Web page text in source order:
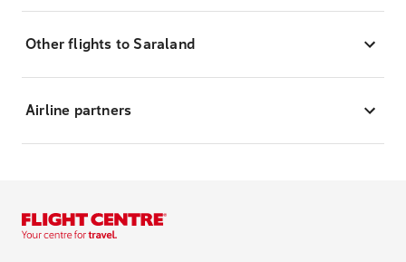
Other flights to Saraland
Airline partners